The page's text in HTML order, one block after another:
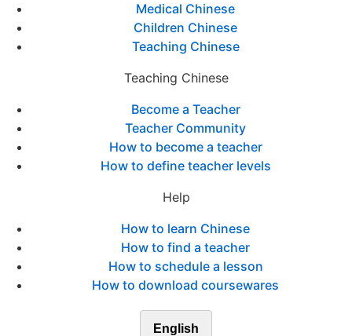
Medical Chinese
Children Chinese
Teaching Chinese
Teaching Chinese
Become a Teacher
Teacher Community
How to become a teacher
How to define teacher levels
Help
How to learn Chinese
How to find a teacher
How to schedule a lesson
How to download coursewares
English